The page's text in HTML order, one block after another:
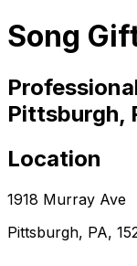
Song
Pittsburgh,
Location
1918 Murray Ave
Pittsburgh, PA,